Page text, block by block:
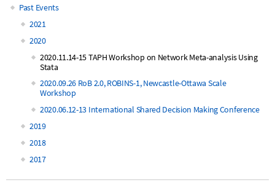
Past Events
2021
2020
2020.11.14-15 TAPH Workshop on Network Meta-analysis Using
Stata
2020.09.26 RoB 2.0, ROBINS-1, Newcastle-Ottawa Scale
Workshop
2020.06.12-13 International Shared Decision Making Conference
2019
2018
2017